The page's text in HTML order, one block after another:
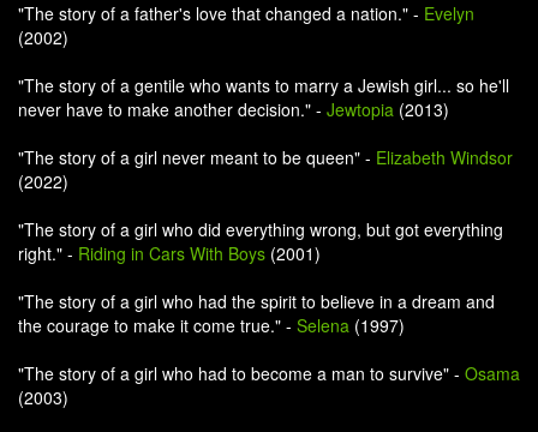
"The story of a father's love that changed a nation." - Evelyn
(2002)
"The story of a gentile who wants to marry a Jewish girl... so he'll
never have to make another decision." - Jewtopia (2013)
"The story of a girl never meant to be queen" - Elizabeth Windsor
(2022)
"The story of a girl who did everything wrong, but got everything
right." - Riding in Cars With Boys (2001)
"The story of a girl who had the spirit to believe in a dream and
the courage to make it come true." - Selena (1997)
"The story of a girl who had to become a man to survive" - Osama
(2003)